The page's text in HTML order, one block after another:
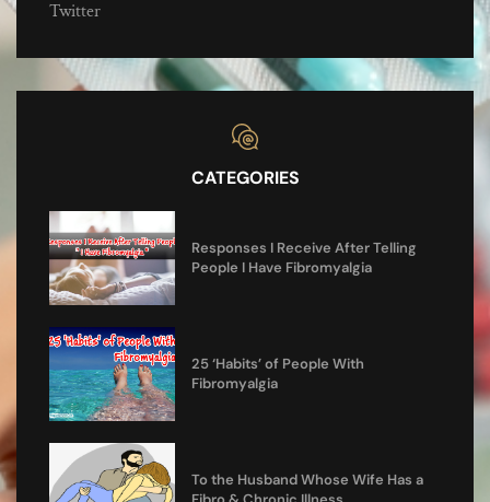
Twitter
CATEGORIES
Responses I Receive After Telling
People I Have Fibromyalgia
25 ‘Habits’ of People With
Fibromyalgia
To the Husband Whose Wife Has a